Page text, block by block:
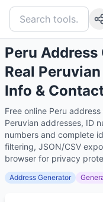
Peru
Real
Info &
Free online Peru
Peruvian addresses, ID
numbers and complete
filtering, JSON/CSV
browser for privacy
Address Generator